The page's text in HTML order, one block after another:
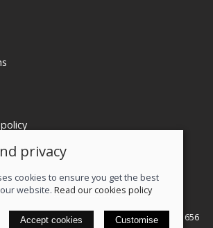
LTD |Site map
VAT Registration: 500071656
privacy
cookies to ensure you get the best
website. Read our cookies policy
Accept cookies Customise